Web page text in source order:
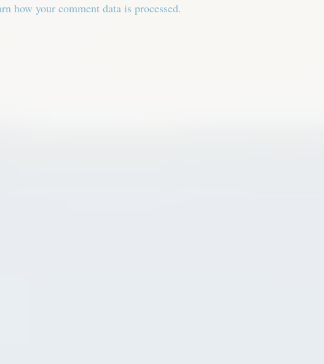
how your comment data is processed.